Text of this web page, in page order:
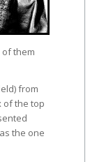
them
from
of the top
the one